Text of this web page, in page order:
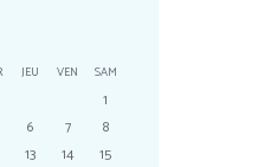
JEU VEN SAM
1
6 7
8
13 14
15